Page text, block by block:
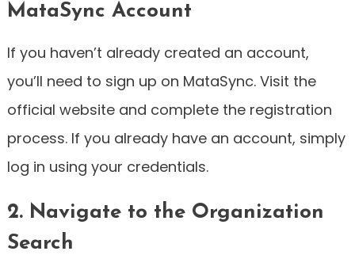
MataSync Account
If you haven’t already created an account,
you’ll need to sign up on MataSync. Visit the
official website and complete the registration
process. If you already have an account, simply
log in using your credentials.
2. Navigate to the Organization
Search